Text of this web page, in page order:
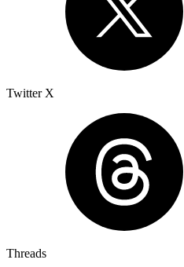
Twitter X
Threads